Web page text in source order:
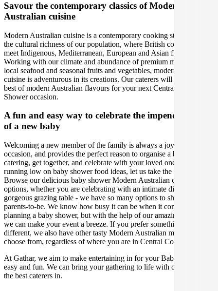
Savour the contemporary classics of Modern
Australian cuisine
Modern Australian cuisine is a contemporary cooking style led by
the cultural richness of our population, where British colonial tastes
meet Indigenous, Mediterranean, European and Asian flavours.
Working with our climate and abundance of premium meats, fresh
local seafood and seasonal fruits and vegetables, modern Australian
cuisine is adventurous in its creations. Our caterers will bring out the
best of modern Australian flavours for your next Central Coast Baby
Shower occasion.
A fun and easy way to celebrate the impending birth
of a new baby
Welcoming a new member of the family is always a joyous
occasion, and provides the perfect reason to organise a baby shower
catering, get together, and celebrate with your loved ones. If you are
running low on baby shower food ideas, let us take the stress away!
Browse our delicious baby shower Modern Australian catering
options, whether you are celebrating with an intimate dinner or a
gorgeous grazing table - we have so many options to shower the
parents-to-be. We know how busy it can be when it comes to
planning a baby shower, but with the help of our amazing caterers,
we can make your event a breeze. If you prefer something a little
different, we also have other tasty Modern Australian menus to
choose from, regardless of where you are in Central Coast Australia.
At Gathar, we aim to make entertaining in for your Baby Shower
easy and fun. We can bring your gathering to life with our team of
the best caterers in.